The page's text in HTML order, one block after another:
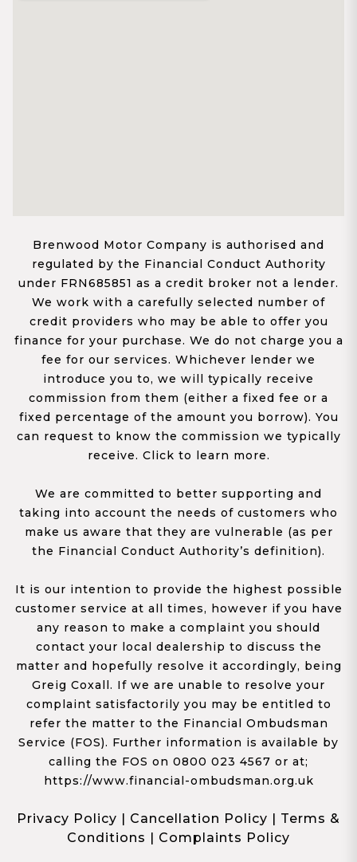
Brenwood Motor Company is authorised and
regulated by the Financial Conduct Authority
under FRN685851 as a credit broker not a lender.
We work with a carefully selected number of
credit providers who may be able to offer you
finance for your purchase. We do not charge you a
fee for our services. Whichever lender we
introduce you to, we will typically receive
commission from them (either a fixed fee or a
fixed percentage of the amount you borrow). You
can request to know the commission we typically
receive. Click to learn more.
We are committed to better supporting and
taking into account the needs of customers who
make us aware that they are vulnerable (as per
the Financial Conduct Authority’s definition).
It is our intention to provide the highest possible
customer service at all times, however if you have
any reason to make a complaint you should
contact your local dealership to discuss the
matter and hopefully resolve it accordingly, being
Greig Coxall. If we are unable to resolve your
complaint satisfactorily you may be entitled to
refer the matter to the Financial Ombudsman
Service (FOS). Further information is available by
calling the FOS on 0800 023 4567 or at;
https://www.financial-ombudsman.org.uk
Privacy Policy | Cancellation Policy | Terms &
Conditions | Complaints Policy